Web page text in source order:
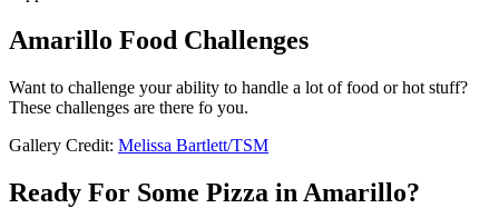
Amarillo Food Challenges
Want to challenge your ability to handle a lot of food or hot stuff?
These challenges are there fo you.
Gallery Credit: Melissa Bartlett/TSM
Ready For Some Pizza in Amarillo?